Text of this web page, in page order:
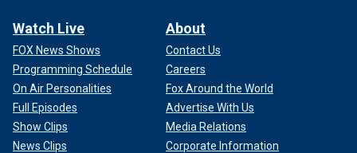
Watch Live
FOX News Shows
Programming Schedule
On Air Personalities
Full Episodes
Show Clips
News Clips
About
Contact Us
Careers
Fox Around the World
Advertise With Us
Media Relations
Corporate Information